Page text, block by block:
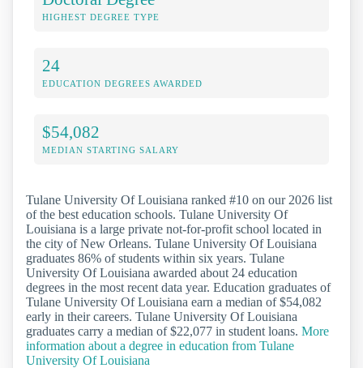
HIGHEST DEGREE TYPE
24
EDUCATION DEGREES AWARDED
$54,082
MEDIAN STARTING SALARY
Tulane University Of Louisiana ranked #10 on our 2026 list
of the best education schools. Tulane University Of
Louisiana is a large private not-for-profit school located in
the city of New Orleans. Tulane University Of Louisiana
graduates 86% of students within six years. Tulane
University Of Louisiana awarded about 24 education
degrees in the most recent data year. Education graduates of
Tulane University Of Louisiana earn a median of $54,082
early in their careers. Tulane University Of Louisiana
graduates carry a median of $22,077 in student loans. More
information about a degree in education from Tulane
University Of Louisiana